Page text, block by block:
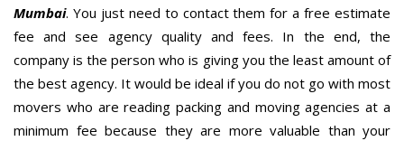
Mumbai. You just need to contact them for a free estimate
fee and see agency quality and fees. In the end, the
company is the person who is giving you the least amount of
the best agency. It would be ideal if you do not go with most
movers who are reading packing and moving agencies at a
minimum fee because they are more valuable than your